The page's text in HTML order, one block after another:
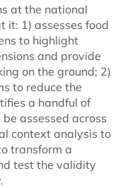
at the national
it: 1) assesses food
to highlight
and provide
on the ground; 2)
to reduce the
a handful of
assessed across
context analysis to
transform a
test the validity